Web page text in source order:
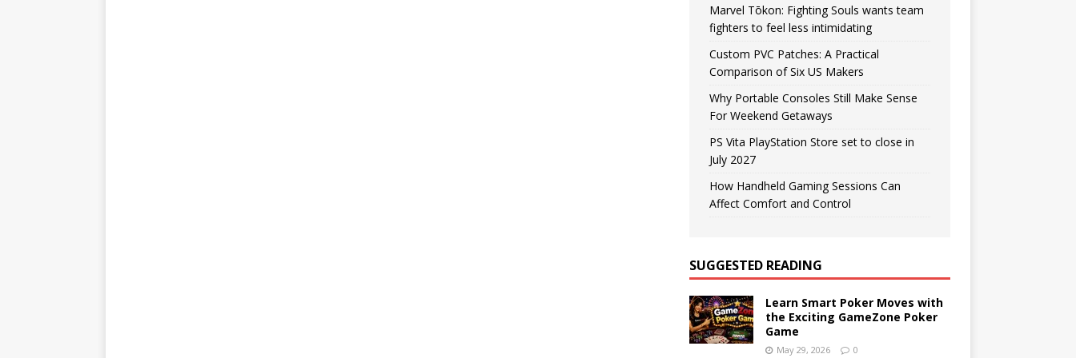
Marvel Tōkon: Fighting Souls wants team
fighters to feel less intimidating
Custom PVC Patches: A Practical
Comparison of Six US Makers
Why Portable Consoles Still Make Sense
For Weekend Getaways
PS Vita PlayStation Store set to close in
July 2027
How Handheld Gaming Sessions Can
Affect Comfort and Control
SUGGESTED READING
Learn Smart Poker Moves with
the Exciting GameZone Poker
Game
May 29, 2026 0